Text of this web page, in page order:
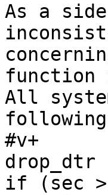
As a
function
All
following
#v+
if (sec